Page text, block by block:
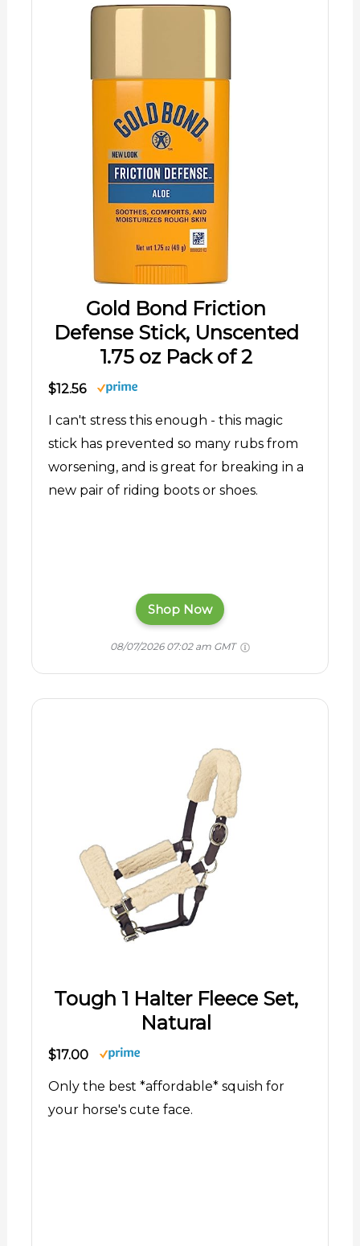
Gold Bond Friction
Defense Stick, Unscented
1.75 oz Pack of 2
$12.56
I can't stress this enough - this magic
stick has prevented so many rubs from
worsening, and is great for breaking in a
new pair of riding boots or shoes.
Shop Now
08/07/2026 07:02 am GMT
Tough 1 Halter Fleece Set,
Natural
$17.00
Only the best *affordable* squish for
your horse's cute face.